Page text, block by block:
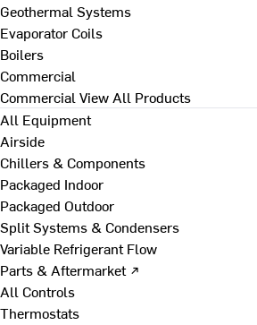
Geothermal Systems
Evaporator Coils
Boilers
Commercial
Commercial View All Products
All Equipment
Airside
Chillers & Components
Packaged Indoor
Packaged Outdoor
Split Systems & Condensers
Variable Refrigerant Flow
Parts & Aftermarket ↗
All Controls
Thermostats